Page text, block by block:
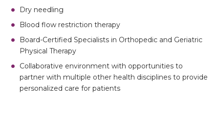
Dry needling
Blood flow restriction therapy
Board-Certified Specialists in Orthopedic and Geriatric
Physical Therapy
Collaborative environment with opportunities to
partner with multiple other health disciplines to provide
personalized care for patients